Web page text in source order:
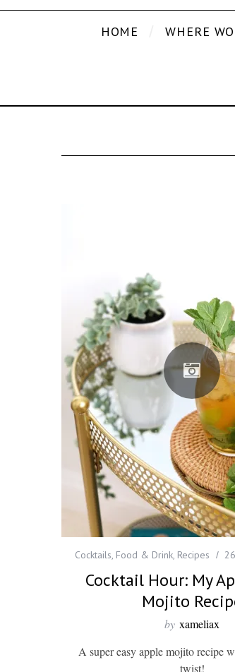
HOME WHERE
Cocktails, Food & Drink, Recipes
Cocktail Hour: My
Mojito
by xameliax
A super easy apple mojito recipe
twist!